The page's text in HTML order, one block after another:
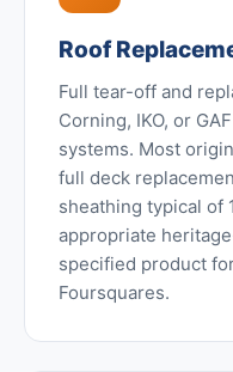
Roof
Full tear-off and
Corning, IKO, or
systems. Most
full deck
sheathing typical of
appropriate
specified product
Foursquares.